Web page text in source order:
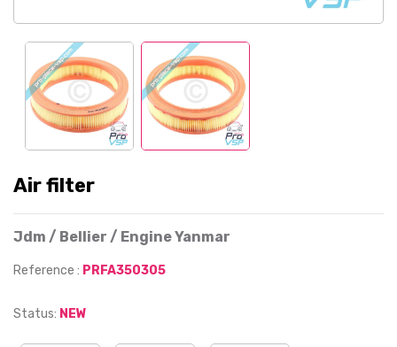
Air filter
Jdm / Bellier / Engine Yanmar
Reference : PRFA350305
Status: NEW